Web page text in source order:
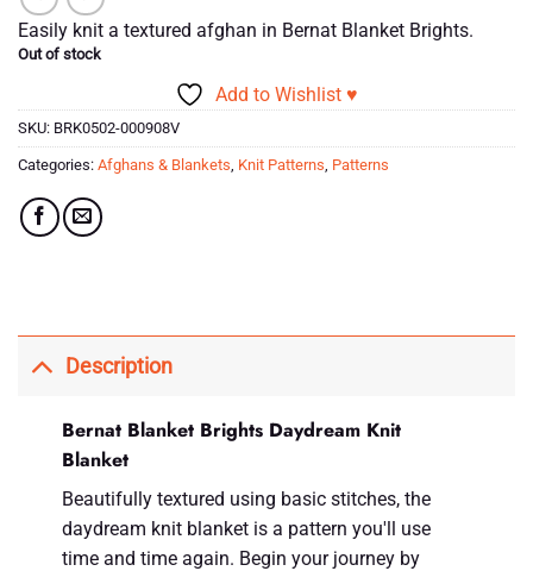
Easily knit a textured afghan in Bernat Blanket Brights.
Out of stock
Add to Wishlist ♥
SKU: BRK0502-000908V
Categories: Afghans & Blankets Knit Patterns Patterns
Description
Bernat Blanket Brights Daydream Knit
Blanket
Beautifully textured using basic stitches, the
daydream knit blanket is a pattern you'll use
time and time again. Begin your journey by